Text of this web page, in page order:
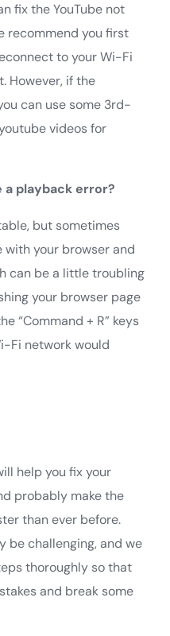
fix the YouTube not
recommend you first
to your Wi-Fi
However, if the
can use some 3rd-
videos for
a playback error?
but sometimes
your browser and
can be a little troubling
your browser page
“Command + R” keys
Fi network would
help you fix your
probably make the
than ever before.
be challenging, and we
thoroughly so that
and break some